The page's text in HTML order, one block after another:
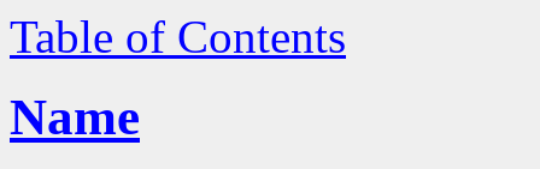
Table of Contents
Name